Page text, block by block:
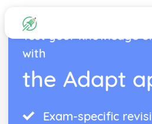
Test your knowledge
with
the Adapt
Exam-specific